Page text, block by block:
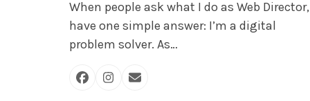
When people ask what I do as Web
have one simple answer: I’m a digital
problem solver. As…